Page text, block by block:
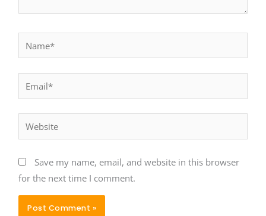
Email*
Website
Save my name, email, and website in this browser
for the next time I comment.